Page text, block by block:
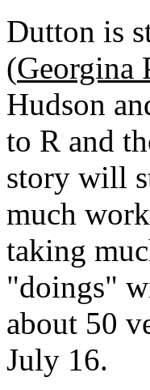
Dutton is
(Georgina
Hudson
to R and
story will
much
taking
"doings"
about 50
July 16.